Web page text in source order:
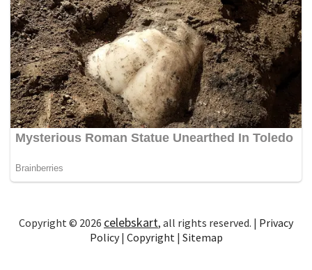
Copyright © 2026 celebskart, all rights reserved. | Privacy
Policy| Copyright | Sitemap